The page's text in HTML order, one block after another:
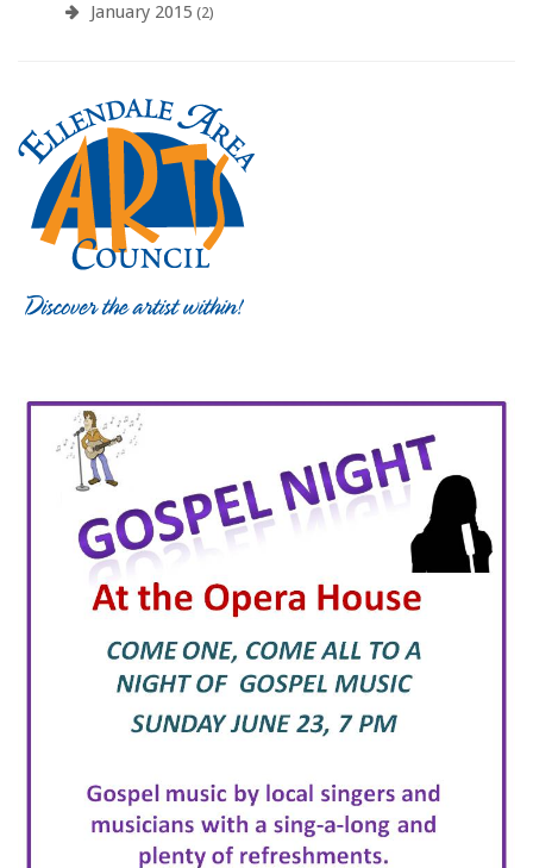
January 2015 (2)